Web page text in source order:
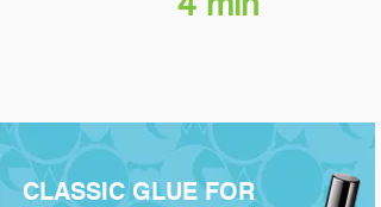
CLASSIC GLUE FOR